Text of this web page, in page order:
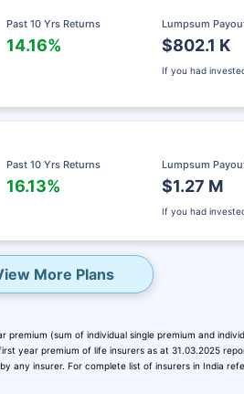
Past 10 Yrs Returns
14.16%
Lumpsum
$802.1 K
If you had
Past 10 Yrs Returns
16.13%
Lumpsum
$1.27 M
If you had
More Plans
(sum of individual single premium and
year premium of life insurers as at 31.03.2025
insurer. For complete list of insurers in India